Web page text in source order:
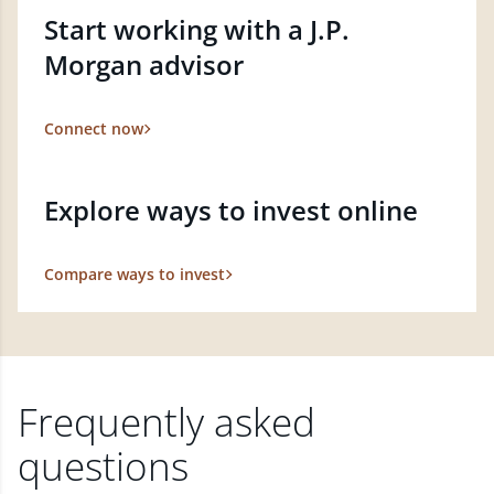
Start working with a J.P.
Morgan advisor
Connect now
Explore ways to invest online
Compare ways to invest
Frequently asked
questions